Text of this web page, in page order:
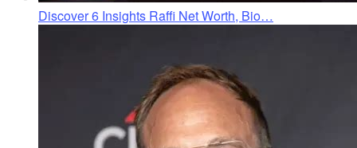
Discover 6 Insights Raffi Net Worth, Bio…